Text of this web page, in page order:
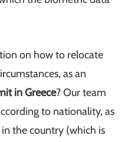
on how to relocate
as an
in Greece? Our team
to nationality, as
the country (which is